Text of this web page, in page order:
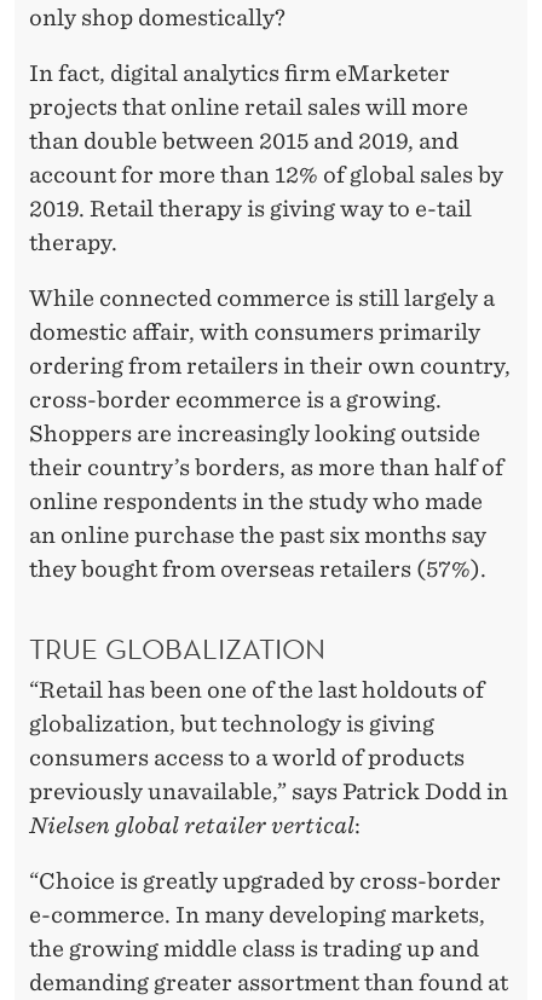
only shop domestically?
In fact, digital analytics firm eMarketer
projects that online retail sales will more
than double between 2015 and 2019, and
account for more than 12% of global sales by
2019. Retail therapy is giving way to e-tail
therapy.
While connected commerce is still largely a
domestic affair, with consumers primarily
ordering from retailers in their own country,
cross-border ecommerce is a growing.
Shoppers are increasingly looking outside
their country’s borders, as more than half of
online respondents in the study who made
an online purchase the past six months say
they bought from overseas retailers (57%).
TRUE GLOBALIZATION
“Retail has been one of the last holdouts of
globalization, but technology is giving
consumers access to a world of products
previously unavailable,” says Patrick Dodd in
Nielsen global retailer vertical:
“Choice is greatly upgraded by cross-border
e-commerce. In many developing markets,
the growing middle class is trading up and
demanding greater assortment than found at